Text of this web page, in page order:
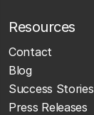
Resources
Contact
Blog
Success Stories
Press Releases